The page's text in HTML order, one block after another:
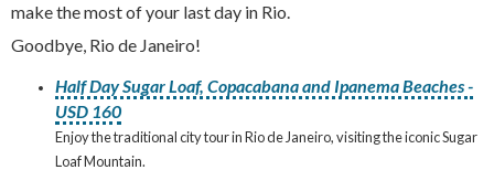
make the most of your last day in Rio.
Goodbye, Rio de Janeiro!
Half Day Sugar Loaf, Copacabana and Ipanema Beaches -
USD 160
Enjoy the traditional city tour in Rio de Janeiro, visiting the iconic Sugar
Loaf Mountain.